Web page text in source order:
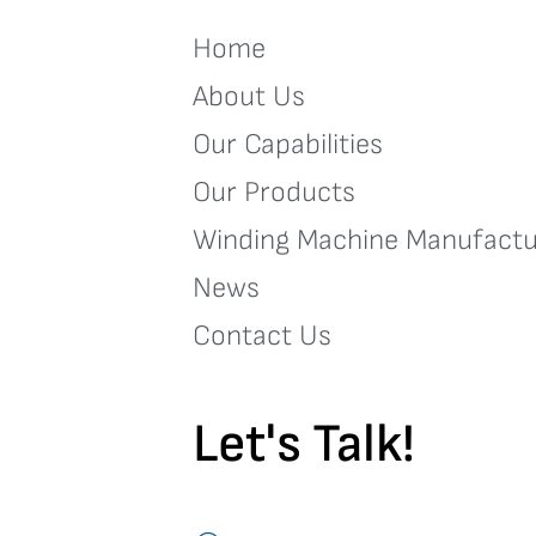
Home
About Us
Our Capabilities
Our Products
Winding Machine
News
Contact Us
Let's Talk!